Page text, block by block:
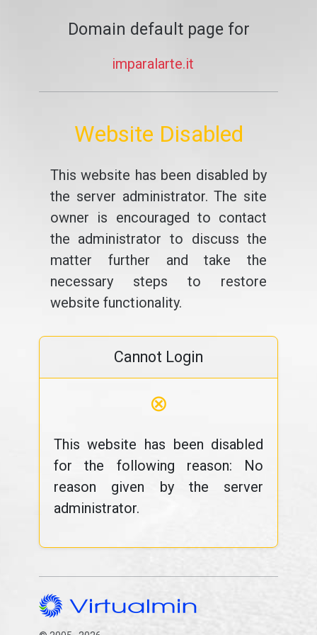
Domain default page for
imparalarte.it
Website Disabled
This website has been disabled by
the server administrator. The site
owner is encouraged to contact
the administrator to discuss the
matter further and take the
necessary steps to restore
website functionality.
Cannot Login
⊗
This website has been disabled
for the following reason: No
reason given by the server
administrator.